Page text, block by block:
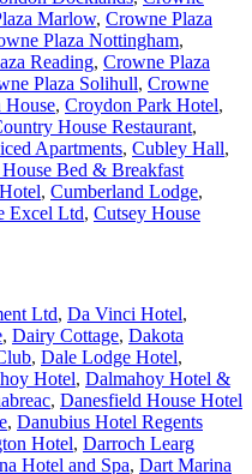
Marlow, Crowne Plaza
Plaza Nottingham,
Reading, Crowne Plaza
Plaza Solihull, Crowne
House, Croydon Park Hotel,
House Restaurant,
Apartments, Cubley Hall,
Bed & Breakfast
, Cumberland Lodge,
Excel Ltd, Cutsey House
Ltd, Da Vinci Hotel,
, Dairy Cottage, Dakota
, Dale Lodge Hotel,
Hotel, Dalmahoy Hotel &
, Danesfield House Hotel
, Danubius Hotel Regents
Hotel, Darroch Learg
Hotel and Spa, Dart Marina